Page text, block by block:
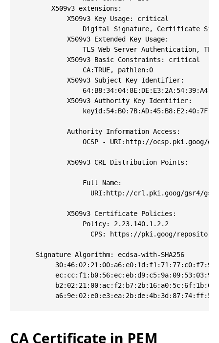
        X509v3 extensions:
            X509v3 Key Usage: critical
Digital Signature, Certificate
            X509v3 Extended Key Usage:
TLS Web Server Authentication,
            X509v3 Basic Constraints: critical
                CA:TRUE, pathlen:0
            X509v3 Subject Key Identifier:
            X509v3 Authority Key Identifier:
            Authority Information Access:
OCSP - URI:http://ocsp.pki.goog/
            X509v3 CRL Distribution Points:
                Full Name:
URI:http://crl.pki.goog/gsr4/
            X509v3 Certificate Policies:
                Policy: 2.23.140.1.2.2
                  CPS: https://pki.goog/repository/
    Signature Algorithm: ecdsa-with-SHA256
CA Certificate in PEM